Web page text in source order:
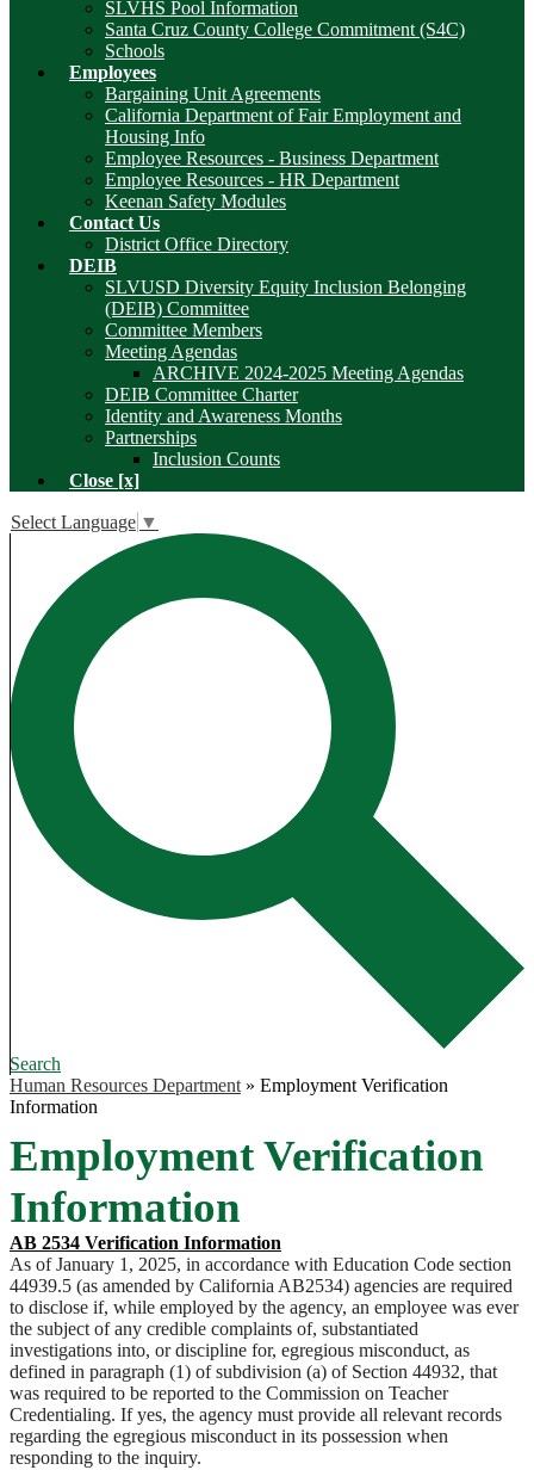
SLVHS Pool Information
Santa Cruz County College Commitment (S4C)
Schools
Employees
Bargaining Unit Agreements
California Department of Fair Employment and
Housing Info
Employee Resources - Business Department
Employee Resources - HR Department
Keenan Safety Modules
Contact Us
District Office Directory
DEIB
SLVUSD Diversity Equity Inclusion Belonging
(DEIB) Committee
Committee Members
Meeting Agendas
ARCHIVE 2024-2025 Meeting Agendas
DEIB Committee Charter
Identity and Awareness Months
Partnerships
Inclusion Counts
Close [x]
Select Language ▼
Search
Human Resources Department » Employment Verification
Information
Employment Verification
Information
AB 2534 Verification Information
As of January 1, 2025, in accordance with Education Code section
44939.5 (as amended by California AB2534) agencies are required
to disclose if, while employed by the agency, an employee was ever
the subject of any credible complaints of, substantiated
investigations into, or discipline for, egregious misconduct, as
defined in paragraph (1) of subdivision (a) of Section 44932, that
was required to be reported to the Commission on Teacher
Credentialing. If yes, the agency must provide all relevant records
regarding the egregious misconduct in its possession when
responding to the inquiry.